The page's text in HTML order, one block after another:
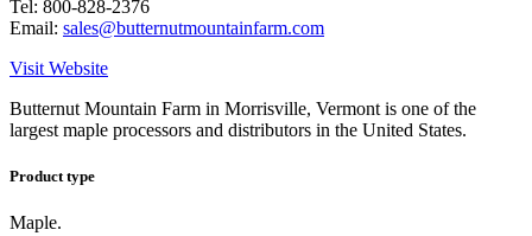
Tel: 800-828-2376
Email: sales@butternutmountainfarm.com
Visit Website
Butternut Mountain Farm in Morrisville, Vermont is one of the
largest maple processors and distributors in the United States.
Product type
Maple.